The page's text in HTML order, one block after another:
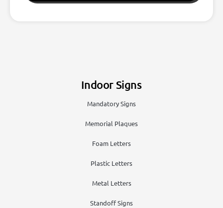
Indoor Signs
Mandatory Signs
Memorial Plaques
Foam Letters
Plastic Letters
Metal Letters
Standoff Signs